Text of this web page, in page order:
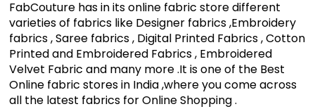
FabCouture has in its online fabric store different
varieties of fabrics like Designer fabrics ,Embroidery
fabrics , Saree fabrics , Digital Printed Fabrics , Cotton
Printed and Embroidered Fabrics , Embroidered
Velvet Fabric and many more .It is one of the Best
Online fabric stores in India ,where you come across
all the latest fabrics for Online Shopping .